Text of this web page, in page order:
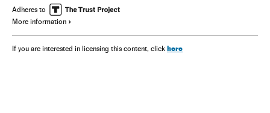
Adheres to
More information
If you are interested in licensing this content, click here